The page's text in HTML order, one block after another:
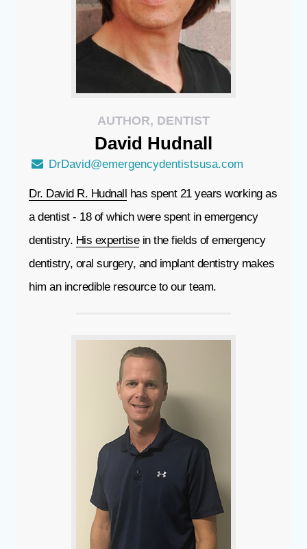
AUTHOR, DENTIST
David Hudnall
DrDavid@emergencydentistsusa.com
Dr. David R. Hudnall has spent 21 years working as
a dentist - 18 of which were spent in emergency
dentistry. His expertisein the fields of emergency
dentistry, oral surgery, and implant dentistry makes
him an incredible resource to our team.